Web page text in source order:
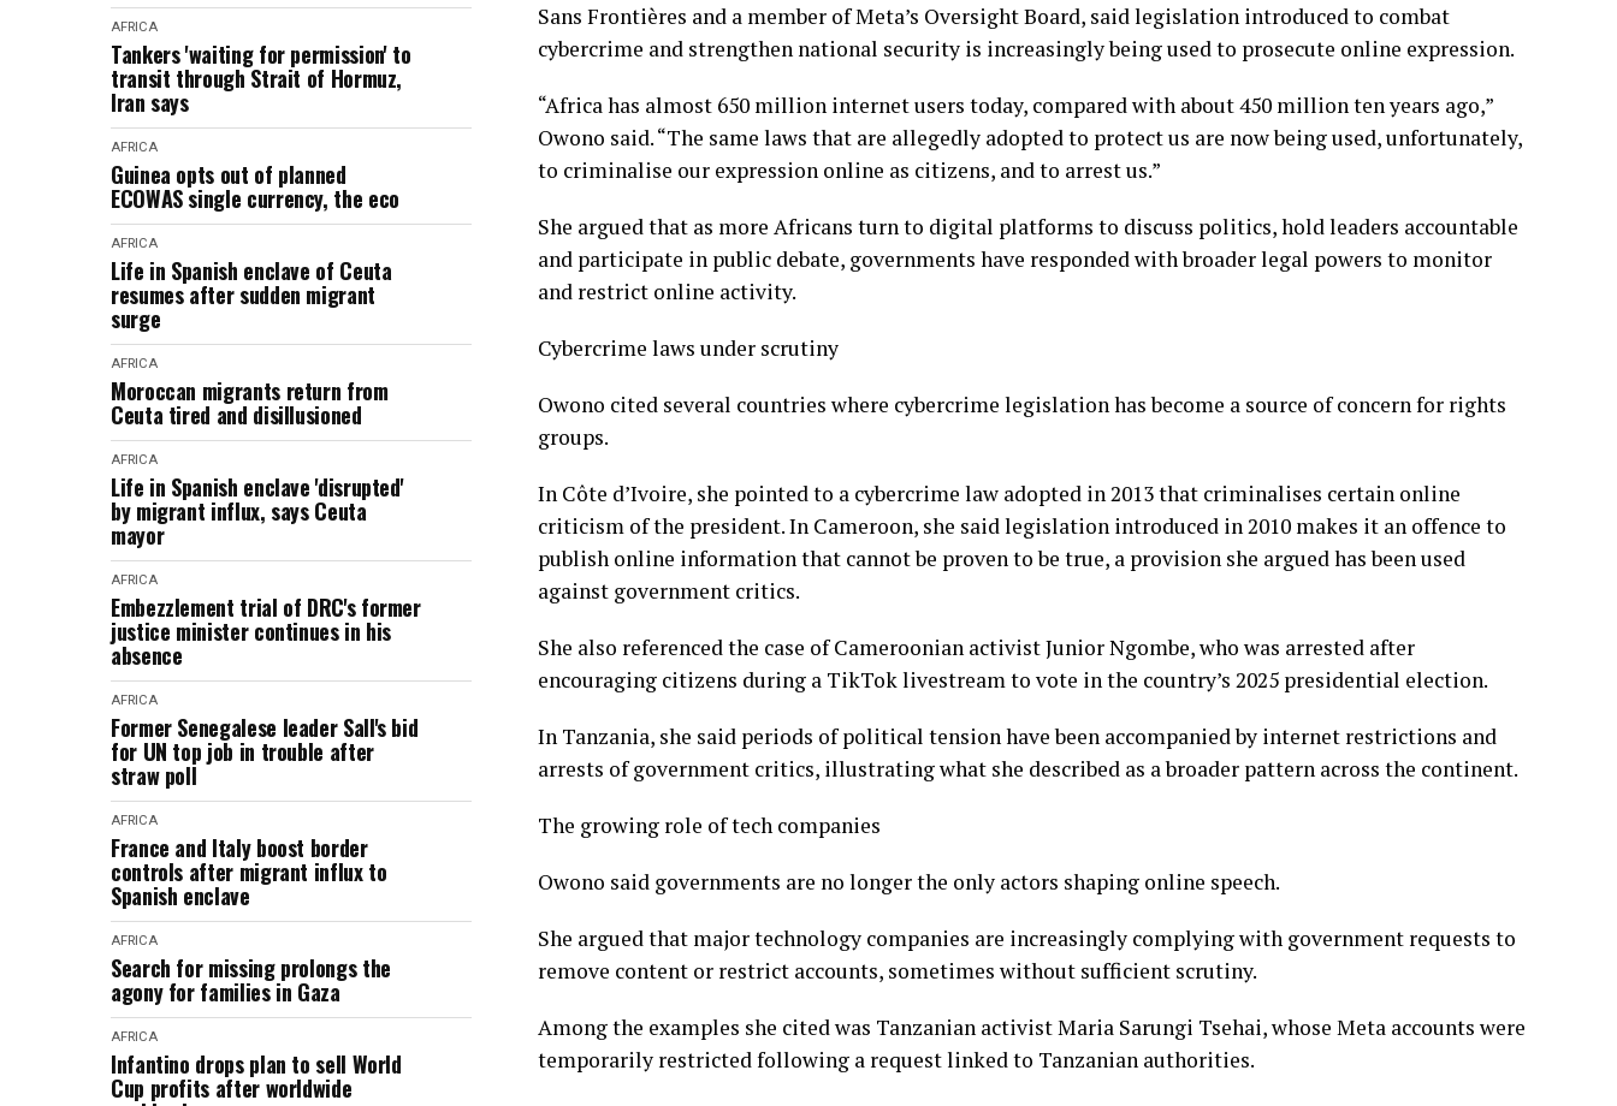
AFRICA
Tankers 'waiting for permission' to
transit through Strait of Hormuz,
Iran says
AFRICA
Guinea opts out of planned
ECOWAS single currency, the eco
AFRICA
Life in Spanish enclave of Ceuta
resumes after sudden migrant
surge
AFRICA
Moroccan migrants return from
Ceuta tired and disillusioned
AFRICA
Life in Spanish enclave 'disrupted'
by migrant influx, says Ceuta
mayor
AFRICA
Embezzlement trial of DRC's former
justice minister continues in his
absence
AFRICA
Former Senegalese leader Sall's bid
for UN top job in trouble after
straw poll
AFRICA
France and Italy boost border
controls after migrant influx to
Spanish enclave
AFRICA
Search for missing prolongs the
agony for families in Gaza
AFRICA
Infantino drops plan to sell World
Cup profits after worldwide
Sans Frontières and a member of Meta’s Oversight Board, said legislation introduced to combat
cybercrime and strengthen national security is increasingly being used to prosecute online expression.
“Africa has almost 650 million internet users today, compared with about 450 million ten years ago,”
Owono said. “The same laws that are allegedly adopted to protect us are now being used, unfortunately,
to criminalise our expression online as citizens, and to arrest us.”
She argued that as more Africans turn to digital platforms to discuss politics, hold leaders accountable
and participate in public debate, governments have responded with broader legal powers to monitor
and restrict online activity.
Cybercrime laws under scrutiny
Owono cited several countries where cybercrime legislation has become a source of concern for rights
groups.
In Côte d’Ivoire, she pointed to a cybercrime law adopted in 2013 that criminalises certain online
criticism of the president. In Cameroon, she said legislation introduced in 2010 makes it an offence to
publish online information that cannot be proven to be true, a provision she argued has been used
against government critics.
She also referenced the case of Cameroonian activist Junior Ngombe, who was arrested after
encouraging citizens during a TikTok livestream to vote in the country’s 2025 presidential election.
In Tanzania, she said periods of political tension have been accompanied by internet restrictions and
arrests of government critics, illustrating what she described as a broader pattern across the continent.
The growing role of tech companies
Owono said governments are no longer the only actors shaping online speech.
She argued that major technology companies are increasingly complying with government requests to
remove content or restrict accounts, sometimes without sufficient scrutiny.
Among the examples she cited was Tanzanian activist Maria Sarungi Tsehai, whose Meta accounts were
temporarily restricted following a request linked to Tanzanian authorities.